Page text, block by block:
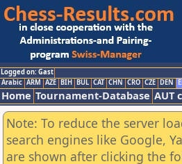
Logged on: Gast
Arabic ARM AZE BIH BUL CAT CHN CRO CZE DEN
Home Tournament-Database AUT
Note: To reduce the server
search engines like Google,
are shown after clicking the